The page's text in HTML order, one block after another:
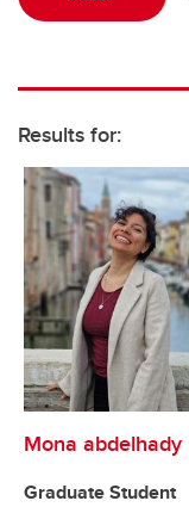
Results for:
Mona abdelhady
Graduate Student